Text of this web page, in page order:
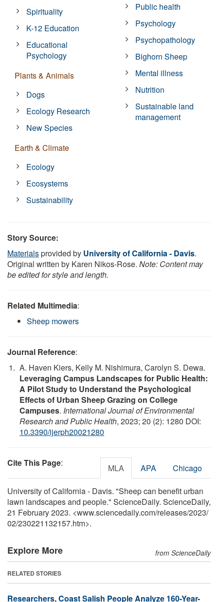
Spirituality
K-12 Education
Educational
Psychology
Plants & Animals
Dogs
Ecology Research
New Species
Earth & Climate
Ecology
Ecosystems
Sustainability
Public health
Psychology
Psychopathology
Bighorn Sheep
Mental illness
Nutrition
Sustainable land
management
Story Source:
Materialsprovided by University of California - Davis.
Original written by Karen Nikos-Rose. Note: Content may
be edited for style and length.
Related Multimedia:
Sheep mowers
Journal Reference:
A. Haven Kiers, Kelly M. Nishimura, Carolyn S. Dewa.
Leveraging Campus Landscapes for Public Health:
A Pilot Study to Understand the Psychological
Effects of Urban Sheep Grazing on College
Campuses. International Journal of Environmental
Research and Public Health, 2023; 20 (2): 1280 DOI:
10.3390/ijerph20021280
Cite This Page: MLA APA Chicago
University of California - Davis. "Sheep can benefit urban
lawn landscapes and people." ScienceDaily. ScienceDaily,
21 February 2023. <www.sciencedaily.com/releases/2023/
02/230221132157.htm>.
Explore More from ScienceDaily
RELATED STORIES
Researchers, Coast Salish People Analyze 160-Year-